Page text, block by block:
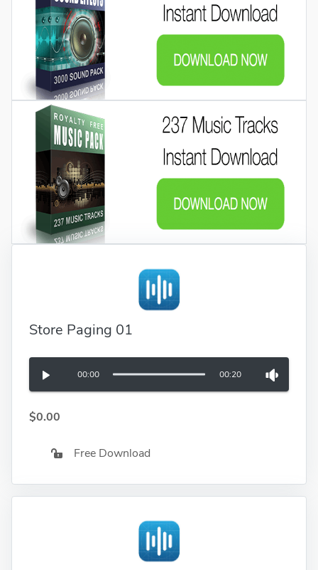
Store Paging 01
00:00 00:20
$0.00
Free Download